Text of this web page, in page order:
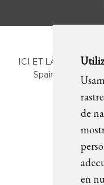
de
en
ICI ET LÀ | C/ Sant
Spain | T. +34 93